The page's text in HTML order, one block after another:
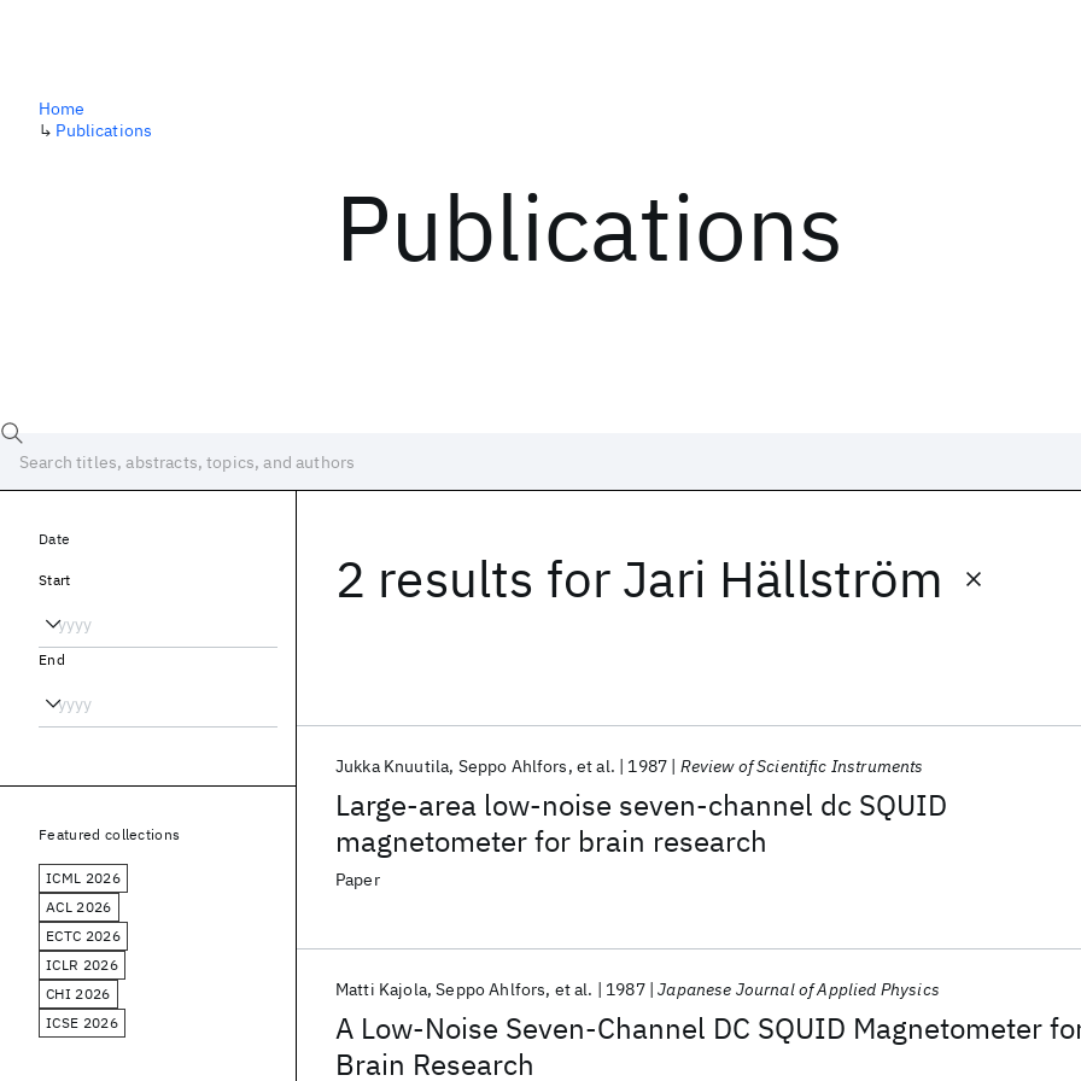
Publications
Home
↳ Publications
2 results for Jari Hällström
Large-area low-noise seven-channel dc SQUID
magnetometer for brain research
Jukka Knuutila Seppo Ahlfors et al. 1987 Review of Scientific Instruments
Paper
A Low-Noise Seven-Channel DC SQUID Magnetometer
Brain Research
Matti Kajola Seppo Ahlfors et al. 1987 Japanese Journal of Applied Physics
Date
Start
End
Featured collections
ICML 2026
ACL 2026
ECTC 2026
ICLR 2026
CHI 2026
ICSE 2026